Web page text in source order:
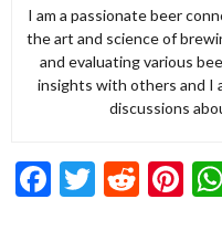
I am a passionate beer
the art and science of
and evaluating various
insights with others and I
discussions
Facebook
Twitter